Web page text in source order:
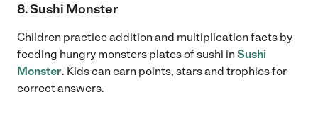
8. Sushi Monster
Children practice addition and multiplication facts by
feeding hungry monsters plates of sushi in Sushi
Monster. Kids can earn points, stars and trophies for
correct answers.